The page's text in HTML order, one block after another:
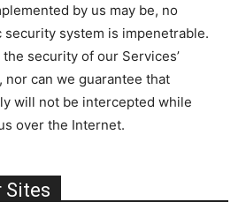
by us may be, no
system is impenetrable.
security of our Services’
nor can we guarantee that
will not be intercepted while
over the Internet.
Sites